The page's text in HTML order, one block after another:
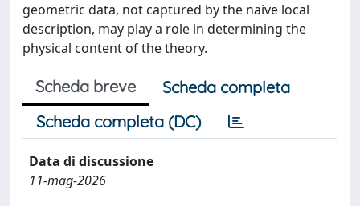
geometric data, not captured by the naive local
description, may play a role in determining the
physical content of the theory.
Scheda breve
Scheda completa
Scheda completa (DC)
Data di discussione
11-mag-2026